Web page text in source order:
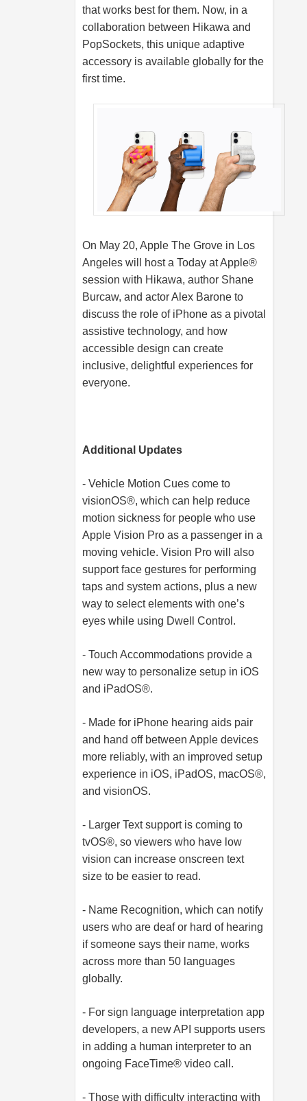
that works best for them. Now, in a
collaboration between Hikawa and
PopSockets, this unique adaptive
accessory is available globally for the
first time.
On May 20, Apple The Grove in Los
Angeles will host a Today at Apple®
session with Hikawa, author Shane
Burcaw, and actor Alex Barone to
discuss the role of iPhone as a pivotal
assistive technology, and how
accessible design can create
inclusive, delightful experiences for
everyone.
Additional Updates
- Vehicle Motion Cues come to
visionOS®, which can help reduce
motion sickness for people who use
Apple Vision Pro as a passenger in a
moving vehicle. Vision Pro will also
support face gestures for performing
taps and system actions, plus a new
way to select elements with one’s
eyes while using Dwell Control.
- Touch Accommodations provide a
new way to personalize setup in iOS
and iPadOS®.
- Made for iPhone hearing aids pair
and hand off between Apple devices
more reliably, with an improved setup
experience in iOS, iPadOS, macOS®,
and visionOS.
- Larger Text support is coming to
tvOS®, so viewers who have low
vision can increase onscreen text
size to be easier to read.
- Name Recognition, which can notify
users who are deaf or hard of hearing
if someone says their name, works
across more than 50 languages
globally.
- For sign language interpretation app
developers, a new API supports users
in adding a human interpreter to an
ongoing FaceTime® video call.
- Those with difficulty interacting with